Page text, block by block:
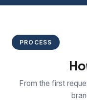
PROCESS
From the first